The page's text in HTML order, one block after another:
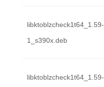
libktoblzcheck1t64_1.59-
1_s390x.deb
libktoblzcheck1t64_1.59-